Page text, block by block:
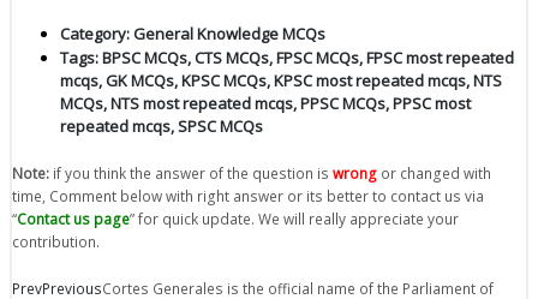
Category:General Knowledge MCQs
Tags:BPSC MCQs,CTS MCQs,FPSC MCQs,FPSC most repeated
mcqs,GK MCQs,KPSC MCQs,KPSC most repeated mcqs,NTS
MCQs,NTS most repeated mcqs,PPSC MCQs,PPSC most
repeated mcqs,SPSC MCQs
Note: if you think the answer of the question is wrong or changed with
time, Comment below with right answer or its better to contact us via
“Contact us page” for quick update. We will really appreciate your
contribution.
PrevPreviousCortes Generales is the official name of the Parliament of